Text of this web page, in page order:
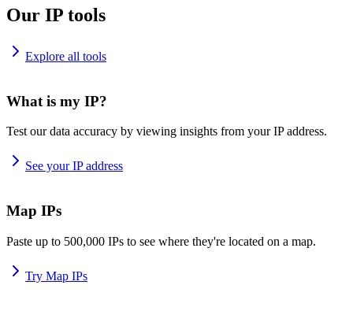
Our IP tools
Explore all tools
What is my IP?
Test our data accuracy by viewing insights from your IP address.
See your IP address
Map IPs
Paste up to 500,000 IPs to see where they're located on a map.
Try Map IPs